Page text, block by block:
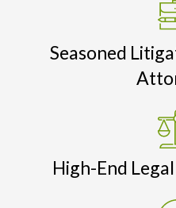
Seasoned
High-End